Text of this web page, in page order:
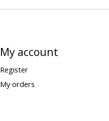
My account
Register
My orders